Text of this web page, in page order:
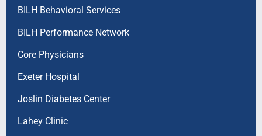
BILH Behavioral Services
BILH Performance Network
Core Physicians
Exeter Hospital
Joslin Diabetes Center
Lahey Clinic